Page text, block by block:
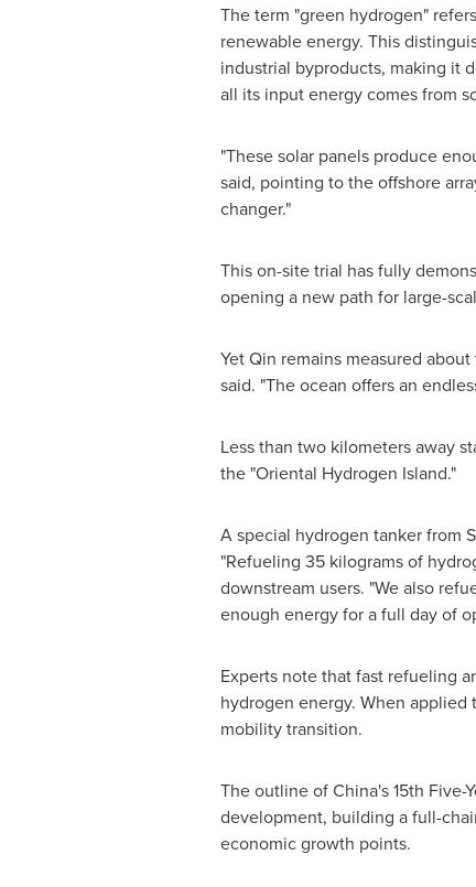
The term "green hydrogen"
renewable energy. This
industrial byproducts, making it
all its input energy comes from
"These solar panels produce
said, pointing to the offshore
changer."
This on-site trial has fully
opening a new path for large-
Yet Qin remains measured
said. "The ocean offers an
Less than two kilometers away
the "Oriental Hydrogen Island."
A special hydrogen tanker from
"Refueling 35 kilograms of
downstream users. "We also
enough energy for a full day of
Experts note that fast refueling
hydrogen energy. When
mobility transition.
The outline of China's 15th
development, building a full-
economic growth points.